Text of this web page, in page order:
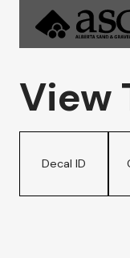
View
Decal ID